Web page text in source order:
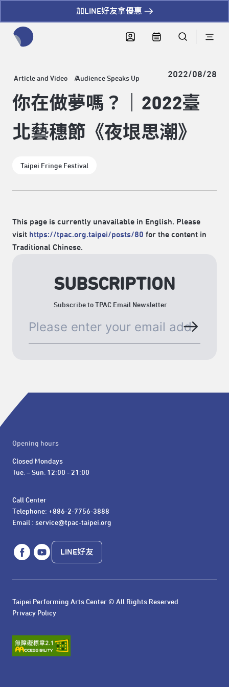
加LINE好友拿優惠
Article and Video Audience Speaks Up 2022/08/28
你在做夢嗎？｜2022臺
北藝穗節《夜垠思潮》
Taipei Fringe Festival
This page is currently unavailable in English. Please
visit https://tpac.org.taipei/posts/80 for the content in
Traditional Chinese.
SUBSCRIPTION
Subscribe to TPAC Email Newsletter
Opening hours
Closed Mondays
Tue. – Sun. 12:00 - 21:00
Call Center
Telephone: +886-2-7756-3888
Email : service@tpac-taipei.org
LINE好友
Taipei Performing Arts Center © All Rights Reserved
Privacy Policy